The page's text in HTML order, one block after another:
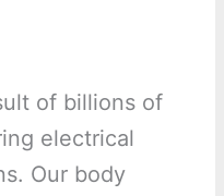
of billions of
electrical
Our body